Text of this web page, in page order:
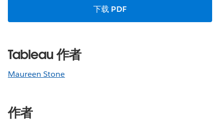
下载 PDF
Tableau 作者
Maureen Stone
作者